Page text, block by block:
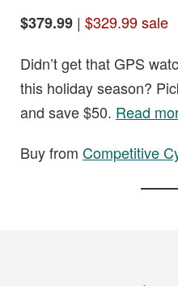
$379.99 | $329.99 sale
Didn’t get that GPS
this holiday season?
and save $50. Read
Buy from Competitive